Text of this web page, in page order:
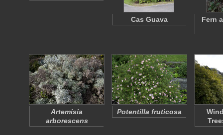
Cas Guava Fern
Artemisia
arborescens
Potentilla fruticosa